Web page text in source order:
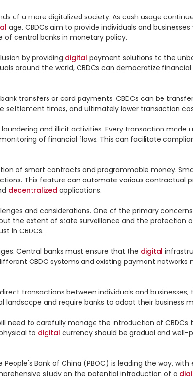
of a more digitalized society. As cash usage
age. CBDCs aim to provide individuals and
central banks in monetary policy.
by providing digital payment solutions to the
around the world, CBDCs can democratize
transfers or card payments, CBDCs can be
settlement times, and ultimately lower transaction
and illicit activities. Every transaction made
of financial flows. This can facilitate
of smart contracts and programmable money.
This feature can automate various contractual
decentralized applications.
and considerations. One of the primary
the extent of state surveillance and the protection
in CBDCs.
Central banks must ensure that the digital
CBDC systems and existing payment networks
transactions between individuals and
and require banks to adapt their business
need to carefully manage the introduction of CBDCs
to digital currency should be gradual and well-
Bank of China (PBOC) is leading the way,
study on the potential introduction of a